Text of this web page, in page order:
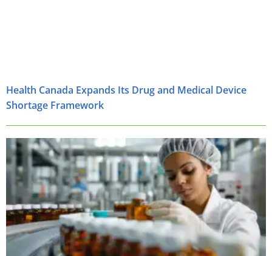
Health Canada Expands Its Drug and Medical Device
Shortage Framework